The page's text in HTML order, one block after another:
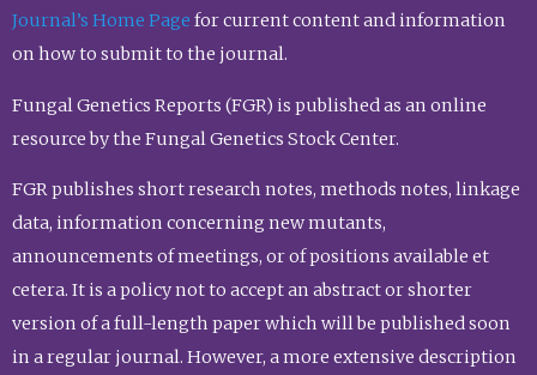
Journal’s Home Page for current content and information
on how to submit to the journal.
Fungal Genetics Reports (FGR) is published as an online
resource by the Fungal Genetics Stock Center.
FGR publishes short research notes, methods notes, linkage
data, information concerning new mutants,
announcements of meetings, or of positions available et
cetera. It is a policy not to accept an abstract or shorter
version of a full-length paper which will be published soon
in a regular journal. However, a more extensive description